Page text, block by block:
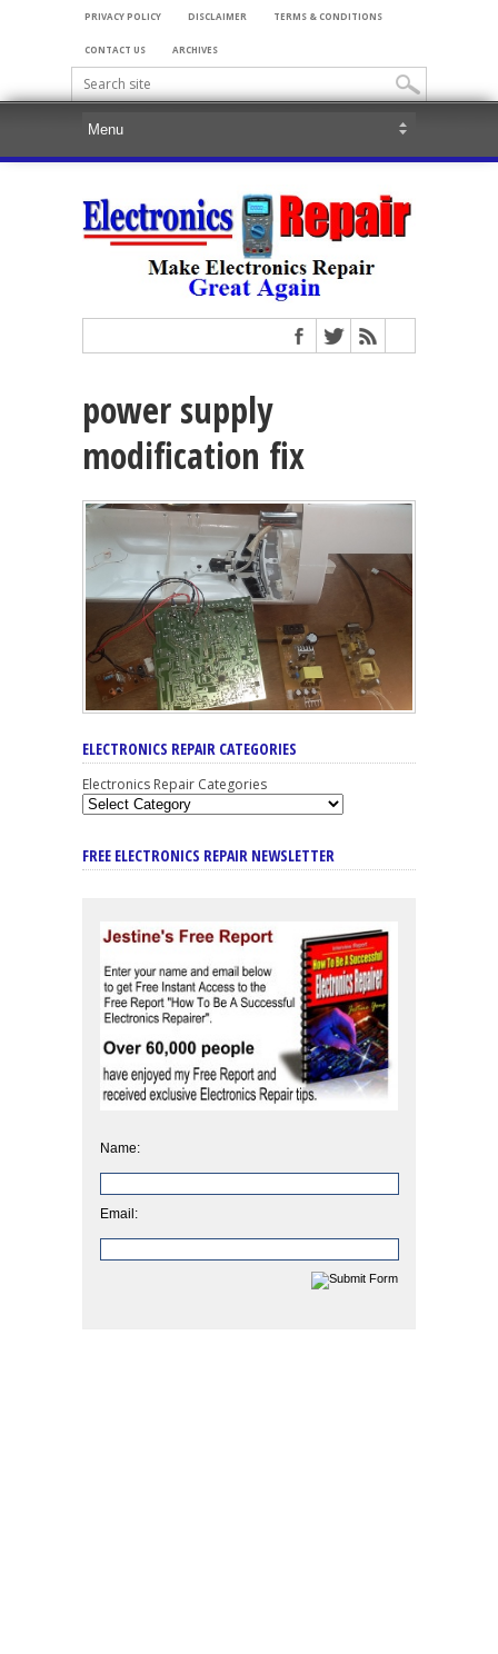
PRIVACY POLICY DISCLAIMER TERMS & CONDITIONS
CONTACT US ARCHIVES
power supply
modification fix
ELECTRONICS REPAIR CATEGORIES
Electronics Repair Categories
FREE ELECTRONICS REPAIR NEWSLETTER
Name:
Email: